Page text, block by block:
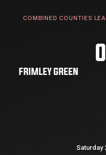
COMBINED COUNTIES
FRIMLEY GREEN
Saturday